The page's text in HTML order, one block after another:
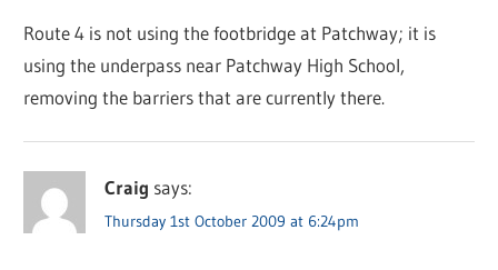
Route 4 is not using the footbridge at Patchway; it is
using the underpass near Patchway High School,
removing the barriers that are currently there.
Craig says:
Thursday 1st October 2009 at 6:24pm